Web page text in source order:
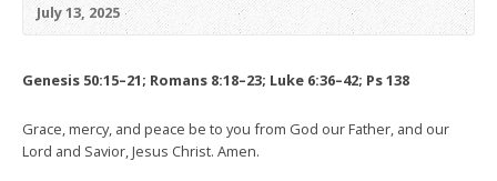
July 13, 2025
Genesis 50:15–21; Romans 8:18–23; Luke 6:36–42; Ps 138
Grace, mercy, and peace be to you from God our Father, and our
Lord and Savior, Jesus Christ. Amen.